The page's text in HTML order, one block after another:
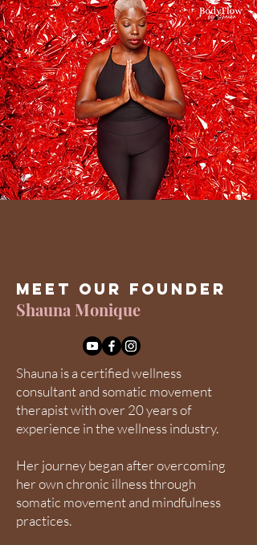
Meet Our Founder
Shauna Monique
Shauna is a certified wellness
consultant and somatic movement
therapist with over 20 years of
experience in the wellness industry.
Her journey began after overcoming
her own chronic illness through
somatic movement and mindfulness
practices.